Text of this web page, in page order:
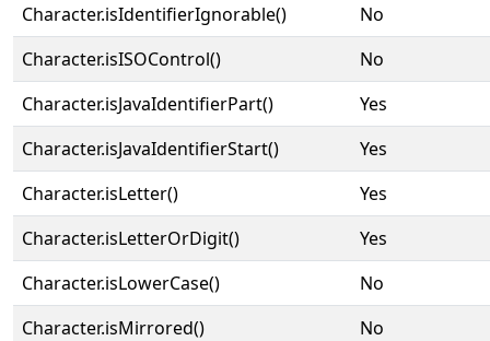
Character.isIdentifierIgnorable()
No
Character.isISOControl()
No
Character.isJavaIdentifierPart()
Yes
Character.isJavaIdentifierStart()
Yes
Character.isLetter()
Yes
Character.isLetterOrDigit()
Yes
Character.isLowerCase()
No
Character.isMirrored()
No